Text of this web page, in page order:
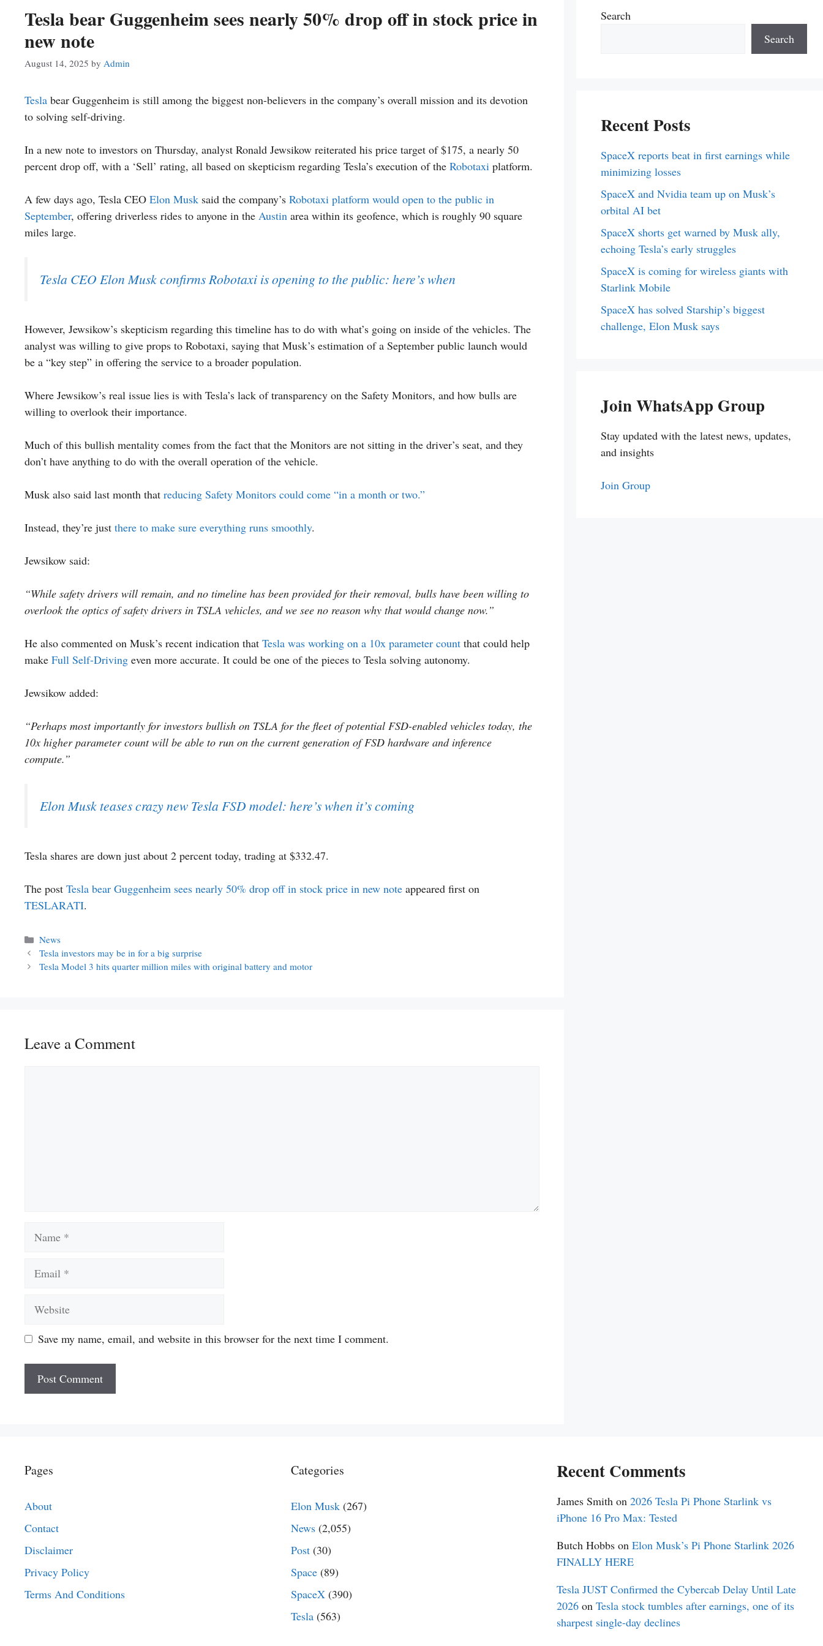
Tesla bear Guggenheim sees nearly 50% drop off in stock price in
new note
August 14, 2025 by Admin
Tesla bear Guggenheim is still among the biggest non-believers in the company’s overall mission and its devotion
to solving self-driving.
In a new note to investors on Thursday, analyst Ronald Jewsikow reiterated his price target of $175, a nearly 50
percent drop off, with a ‘Sell’ rating, all based on skepticism regarding Tesla’s execution of the Robotaxi platform.
A few days ago, Tesla CEO Elon Musk said the company’s Robotaxi platform would open to the public in
September, offering driverless rides to anyone in the Austin area within its geofence, which is roughly 90 square
miles large.
Tesla CEO Elon Musk confirms Robotaxi is opening to the public: here’s when
However, Jewsikow’s skepticism regarding this timeline has to do with what’s going on inside of the vehicles. The
analyst was willing to give props to Robotaxi, saying that Musk’s estimation of a September public launch would
be a “key step” in offering the service to a broader population.
Where Jewsikow’s real issue lies is with Tesla’s lack of transparency on the Safety Monitors, and how bulls are
willing to overlook their importance.
Much of this bullish mentality comes from the fact that the Monitors are not sitting in the driver’s seat, and they
don’t have anything to do with the overall operation of the vehicle.
Musk also said last month that reducing Safety Monitors could come “in a month or two.”
Instead, they’re just there to make sure everything runs smoothly.
Jewsikow said:
“While safety drivers will remain, and no timeline has been provided for their removal, bulls have been willing to
overlook the optics of safety drivers in TSLA vehicles, and we see no reason why that would change now.”
He also commented on Musk’s recent indication that Tesla was working on a 10x parameter count that could help
make Full Self-Driving even more accurate. It could be one of the pieces to Tesla solving autonomy.
Jewsikow added:
“Perhaps most importantly for investors bullish on TSLA for the fleet of potential FSD-enabled vehicles today, the
10x higher parameter count will be able to run on the current generation of FSD hardware and inference
compute.”
Elon Musk teases crazy new Tesla FSD model: here’s when it’s coming
Tesla shares are down just about 2 percent today, trading at $332.47.
The post Tesla bear Guggenheim sees nearly 50% drop off in stock price in new note appeared first on
TESLARATI.
Categories
News
Tesla investors may be in for a big surprise
Tesla Model 3 hits quarter million miles with original battery and motor
Leave a Comment
Save my name, email, and website in this browser for the next time I comment.
Search
Search
Recent Posts
SpaceX reports beat in first earnings while
minimizing losses
SpaceX and Nvidia team up on Musk’s
orbital AI bet
SpaceX shorts get warned by Musk ally,
echoing Tesla’s early struggles
SpaceX is coming for wireless giants with
Starlink Mobile
SpaceX has solved Starship’s biggest
challenge, Elon Musk says
Join WhatsApp Group
Stay updated with the latest news, updates,
and insights
Join Group
Pages
About
Contact
Disclaimer
Privacy Policy
Terms And Conditions
Categories
Elon Musk(267)
News(2,055)
Post(30)
Space(89)
SpaceX(390)
Tesla(563)
Recent Comments
James Smith on2026 Tesla Pi Phone Starlink vs
iPhone 16 Pro Max: Tested
Butch Hobbs onElon Musk’s Pi Phone Starlink 2026
FINALLY HERE
Tesla JUST Confirmed the Cybercab Delay Until Late
2026 onTesla stock tumbles after earnings, one of its
sharpest single-day declines